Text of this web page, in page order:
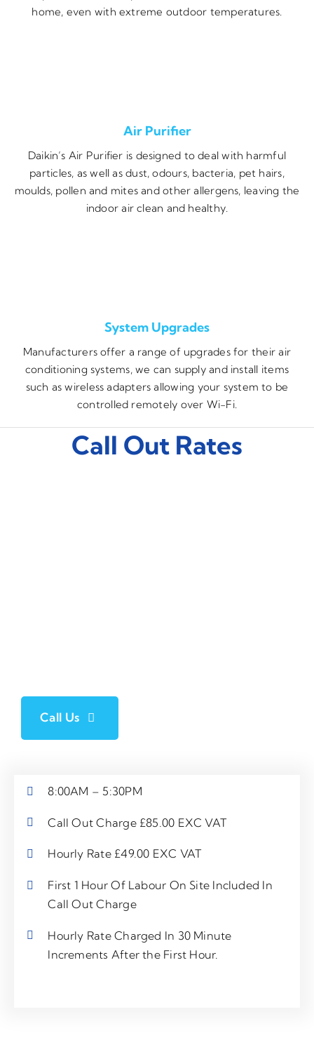
home, even with extreme outdoor temperatures.
Air Purifier
Daikin’s Air Purifier is designed to deal with harmful
particles, as well as dust, odours, bacteria, pet hairs,
moulds, pollen and mites and other allergens, leaving the
indoor air clean and healthy.
System Upgrades
Manufacturers offer a range of upgrades for their air
conditioning systems, we can supply and install items
such as wireless adapters allowing your system to be
controlled remotely over Wi-Fi.
Call Out Rates
Call Us
8:00AM – 5:30PM
Call Out Charge £85.00 EXC VAT
Hourly Rate £49.00 EXC VAT
First 1 Hour Of Labour On Site Included In
Call Out Charge
Hourly Rate Charged In 30 Minute
Increments After the First Hour.